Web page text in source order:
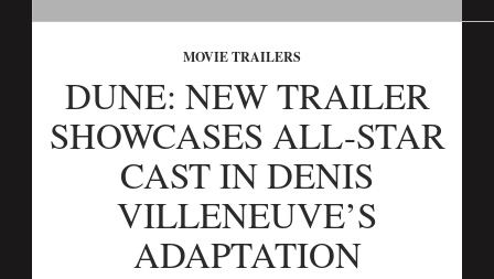
MOVIE TRAILERS
DUNE: NEW TRAILER
SHOWCASES ALL-STAR
CAST IN DENIS
VILLENEUVE’S
ADAPTATION